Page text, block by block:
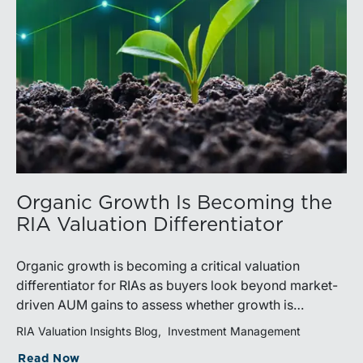
Organic Growth Is Becoming the
RIA Valuation Differentiator
Organic growth is becoming a critical valuation
differentiator for RIAs as buyers look beyond market-
driven AUM gains to assess whether growth is
repeatable, measurable, and transferable. Firms with
RIA Valuation Insights Blog Investment Management
Read Now